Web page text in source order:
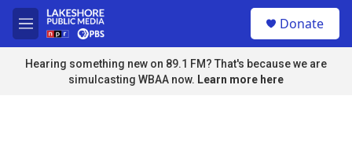
Skip to main content
M
e
n
u
Donate
Hearing something new on 89.1 FM? That's because we are
simulcasting WBAA now. Learn more here